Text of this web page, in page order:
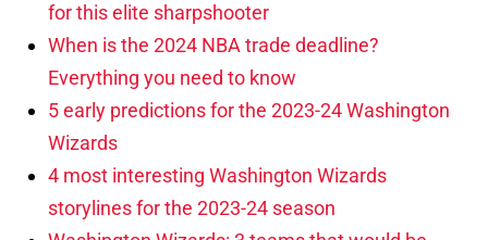
for this elite sharpshooter
When is the 2024 NBA trade deadline?
Everything you need to know
5 early predictions for the 2023-24 Washington
Wizards
4 most interesting Washington Wizards
storylines for the 2023-24 season